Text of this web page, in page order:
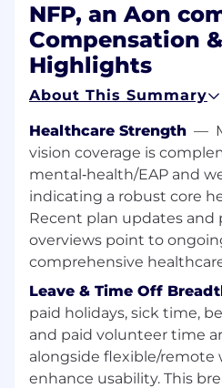
Assist
editing and
communications
documents, websites,
Organizing and
materials
Qualifications:
The ideal candidate will
Attention to detail
A high level of
ownership of work
Ability to work on a
specific deadlines
Resourcefulness and
others to get a job
NFP, an Aon
Compensation
Highlights
About This Summary
Healthcare Strength —
vision coverage is
mental‑health/EAP and
indicating a robust core
Recent plan updates and
overviews point to
comprehensive
Leave & Time Off
paid holidays, sick time,
and paid volunteer time
alongside flexible/remote
enhance usability. This